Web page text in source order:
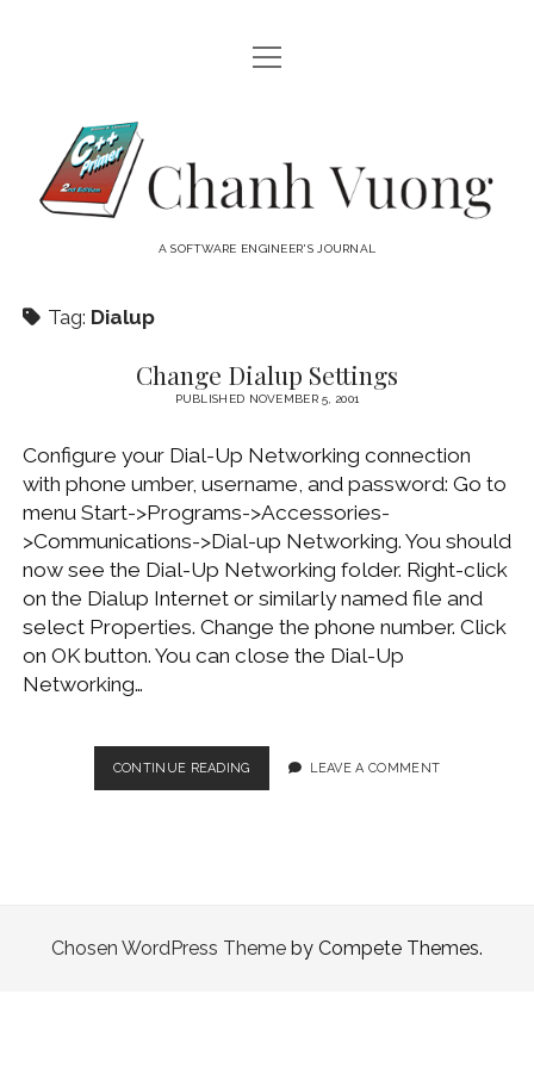
HOME
CATEGORIES
open
menu
AUDIO VISUAL
HARDWARE
MACOS
MOBILE DEVICES
WINDOWS
WINDOWS DEVELOPMENT
open
menu
Chanh
Vuong
A SOFTWARE ENGINEER'S JOURNAL
Tag: Dialup
Change Dialup Settings
PUBLISHED NOVEMBER 5, 2001
Configure your Dial-Up Networking connection
with phone umber, username, and password: Go to
menu Start->Programs->Accessories-
>Communications->Dial-up Networking. You should
now see the Dial-Up Networking folder. Right-click
on the Dialup Internet or similarly named file and
select Properties. Change the phone number. Click
on OK button. You can close the Dial-Up
Networking…
CONTINUE READINGCHANGE
DIALUP
LEAVE A COMMENT
Chosen WordPress Theme by Compete Themes.